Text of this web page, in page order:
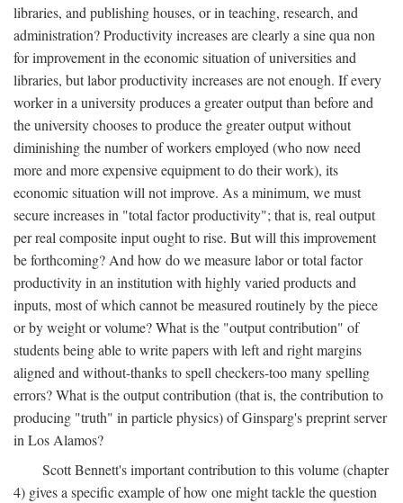
libraries, and publishing houses, or in teaching, research, and
administration? Productivity increases are clearly a sine qua non
for improvement in the economic situation of universities and
libraries, but labor productivity increases are not enough. If every
worker in a university produces a greater output than before and
the university chooses to produce the greater output without
diminishing the number of workers employed (who now need
more and more expensive equipment to do their work), its
economic situation will not improve. As a minimum, we must
secure increases in "total factor productivity"; that is, real output
per real composite input ought to rise. But will this improvement
be forthcoming? And how do we measure labor or total factor
productivity in an institution with highly varied products and
inputs, most of which cannot be measured routinely by the piece
or by weight or volume? What is the "output contribution" of
students being able to write papers with left and right margins
aligned and without-thanks to spell checkers-too many spelling
errors? What is the output contribution (that is, the contribution to
producing "truth" in particle physics) of Ginsparg's preprint server
in Los Alamos?
Scott Bennett's important contribution to this volume (chapter
4) gives a specific example of how one might tackle the question